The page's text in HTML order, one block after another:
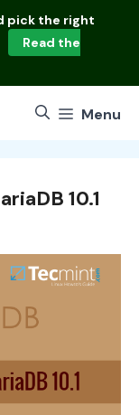
pick the right
Read the
Menu
10.1